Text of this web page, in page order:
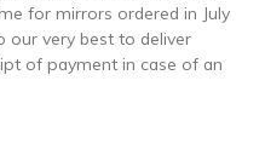
for mirrors ordered in July
our very best to deliver
of payment in case of an